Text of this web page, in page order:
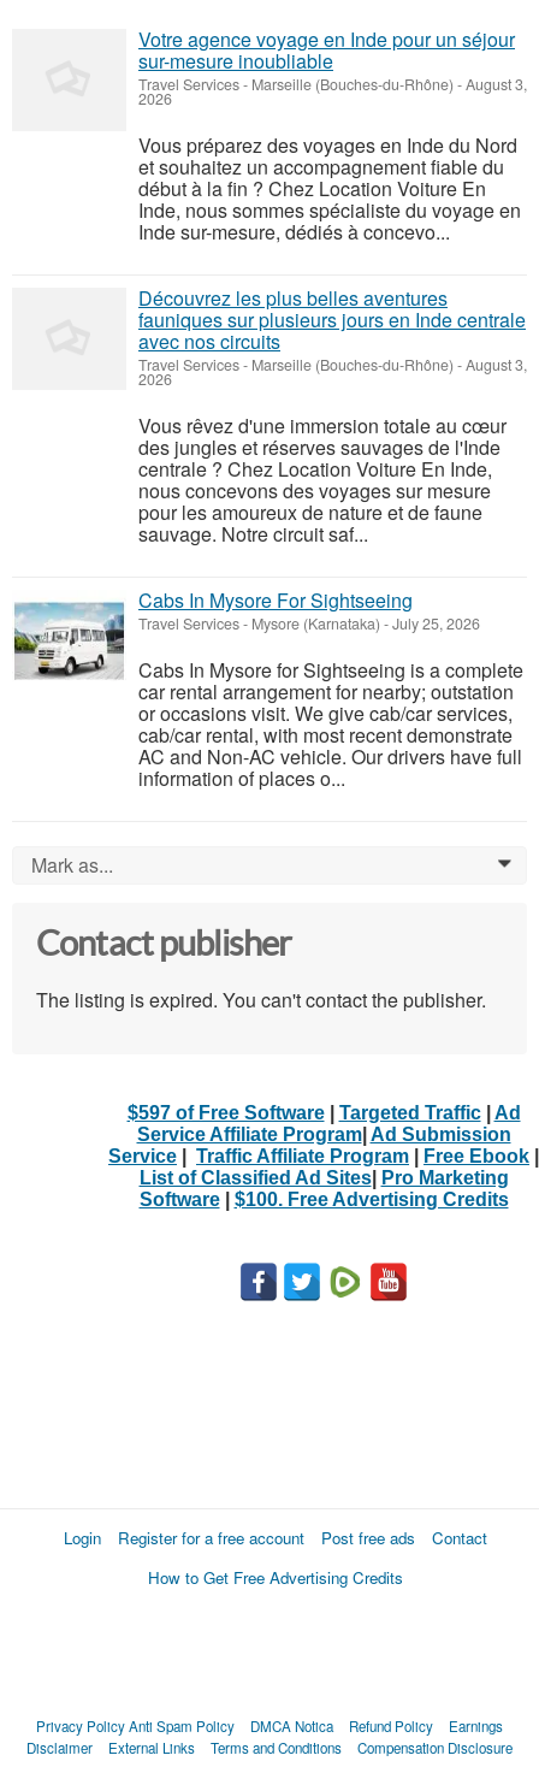
Votre agence voyage en Inde pour un séjour
sur-mesure inoubliable
Travel Services- Marseille (Bouches-du-Rhône) -August 3,
2026
Vous préparez des voyages en Inde du Nord
et souhaitez un accompagnement fiable du
début à la fin ? Chez Location Voiture En
Inde, nous sommes spécialiste du voyage en
Inde sur-mesure, dédiés à concevo...
Découvrez les plus belles aventures
fauniques sur plusieurs jours en Inde centrale
avec nos circuits
Travel Services- Marseille (Bouches-du-Rhône) -August 3,
2026
Vous rêvez d'une immersion totale au cœur
des jungles et réserves sauvages de l'Inde
centrale ? Chez Location Voiture En Inde,
nous concevons des voyages sur mesure
pour les amoureux de nature et de faune
sauvage. Notre circuit saf...
Cabs In Mysore For Sightseeing
Travel Services- Mysore (Karnataka) -July 25, 2026
Cabs In Mysore for Sightseeing is a complete
car rental arrangement for nearby; outstation
or occasions visit. We give cab/car services,
cab/car rental, with most recent demonstrate
AC and Non-AC vehicle. Our drivers have full
information of places o...
Mark as... 0
Contact publisher
The listing is expired. You can't contact the publisher.
$597 of Free Software| Targeted Traffic| Ad
Service Affiliate Program| Ad Submission
Service
Traffic Affiliate Program Free Ebook
List of Classified Ad Sites|
Pro Marketing
Software| $100. Free Advertising Credits
Login Register for a free account Post free ads
Contact
How to Get Free Advertising Credits
Privacy PolicyAnti Spam Policy DMCA Notica Refund Policy
Earnings
Disclaimer
External Links Terms and Conditions Compensation Disclosure